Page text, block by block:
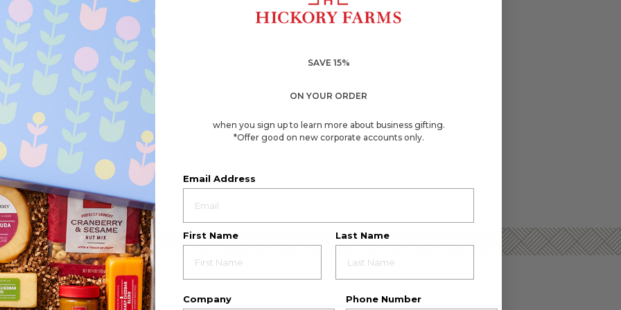
SAVE 15%
ON YOUR ORDER
when you sign up to learn more about business gifting.
*Offer good on new corporate accounts only.
Email Address
First Name Last Name
Company Phone Number